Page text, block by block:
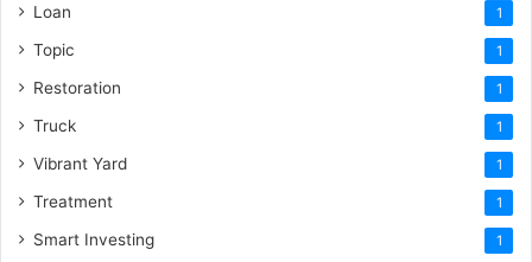
Loan 1
Topic 1
Restoration 1
Truck 1
Vibrant Yard 1
Treatment 1
Smart Investing 1